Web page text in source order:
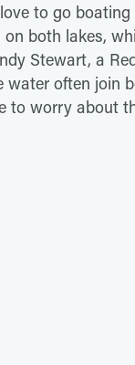
to go
both lakes,
Stewart, a
water often join
to worry about